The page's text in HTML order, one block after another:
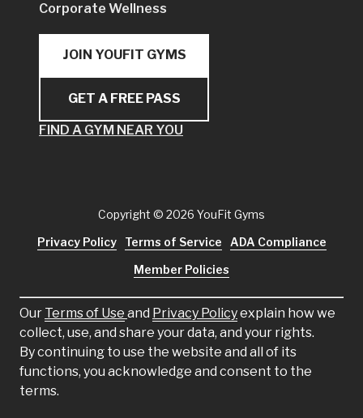
Corporate Wellness
JOIN YOUFIT GYMS
GET A FREE PASS
FIND A GYM NEAR YOU
Our Terms of Use and Privacy Policyexplain how we
collect, use, and share your data, and your rights.
By continuing to use the website and all of its
functions, you acknowledge and consent to the
terms.
Copyright © 2026 YouFit Gyms
Privacy Policy
Terms of Service
ADA Compliance
Member Policies